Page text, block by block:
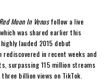
Red Moon In Venusfollow a live
which was shared earlier this
lauded 2015 debut
in recent weeks and
surpassing 115 million streams
billion views on TikTok.